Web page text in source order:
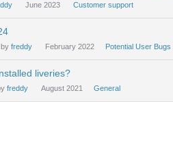
June 2023 Customer support
freddy February 2022 Potential User Bugs
liveries?
freddy August 2021 General